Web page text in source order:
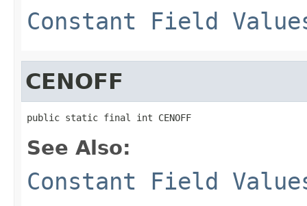
Constant Field
CENOFF
public static final int CENOFF
See Also:
Constant Field